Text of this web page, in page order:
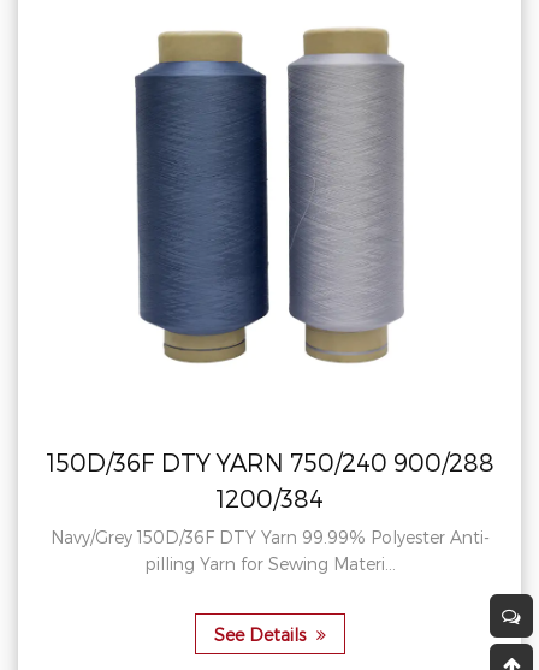
750/240 900/288
99.99% Polyester Anti-
300D/96F
Yellow Orange China
See